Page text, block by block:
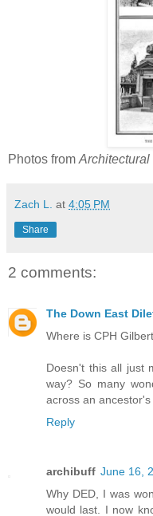
Photos from Architectural
Zach L. at 4:05 PM
Share
2 comments:
The Down East
Where is CPH
Doesn't this all just
way? So many
across an
Reply
archibuff June 16,
Why DED, I was
would last. I now